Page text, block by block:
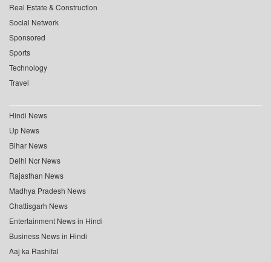
Real Estate & Construction
Social Network
Sponsored
Sports
Technology
Travel
Hindi News
Up News
Bihar News
Delhi Ncr News
Rajasthan News
Madhya Pradesh News
Chattisgarh News
Entertainment News in Hindi
Business News in Hindi
Aaj ka Rashifal